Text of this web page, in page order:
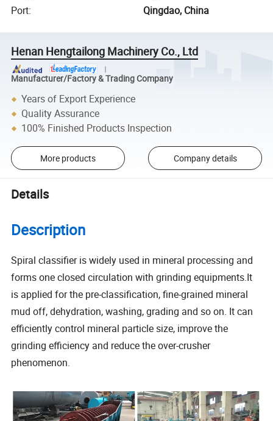
Port: Qingdao, China
Henan Hengtailong Machinery Co., Ltd
Manufacturer/Factory & Trading Company
Years of Export Experience
Quality Assurance
100% Finished Products Inspection
More products Company details
Details
Description
Spiral classifier is widely used in mineral processing and
forms one closed circulation with grinding equipments.It
is applied for the pre-classification, fine-grained mineral
mud off, dehydration, washing, grading and so on. It can
efficiently control mineral particle size, improve the
grinding efficiency and reduce the over-crusher
phenomenon.